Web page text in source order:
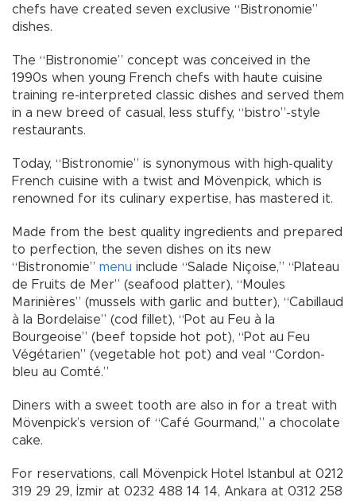
chefs have created seven exclusive “Bistronomie”
dishes.
The “Bistronomie” concept was conceived in the
1990s when young French chefs with haute cuisine
training re-interpreted classic dishes and served them
in a new breed of casual, less stuffy, “bistro”-style
restaurants.
Today, “Bistronomie” is synonymous with high-quality
French cuisine with a twist and Mövenpick, which is
renowned for its culinary expertise, has mastered it.
Made from the best quality ingredients and prepared
to perfection, the seven dishes on its new
“Bistronomie” menu include “Salade Niçoise,” “Plateau
de Fruits de Mer” (seafood platter), “Moules
Marinières” (mussels with garlic and butter), “Cabillaud
à la Bordelaise” (cod fillet), “Pot au Feu à la
Bourgeoise” (beef topside hot pot), “Pot au Feu
Végétarien” (vegetable hot pot) and veal “Cordon-
bleu au Comté.”
Diners with a sweet tooth are also in for a treat with
Mövenpick’s version of “Café Gourmand,” a chocolate
cake.
For reservations, call Mövenpick Hotel Istanbul at 0212
319 29 29, İzmir at 0232 488 14 14, Ankara at 0312 258